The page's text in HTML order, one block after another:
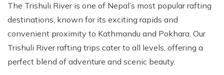
The Trishuli River is one of Nepal’s most popular rafting
destinations, known for its exciting rapids and
convenient proximity to Kathmandu and Pokhara. Our
Trishuli River rafting trips cater to all levels, offering a
perfect blend of adventure and scenic beauty.